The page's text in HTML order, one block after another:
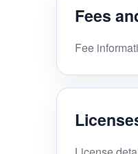
Fees
Fee